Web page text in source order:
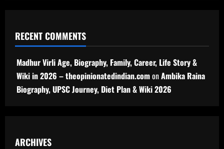
RECENT COMMENTS
Madhur Virli Age, Biography, Family, Career, Life Story &
Wiki in 2026 – theopinionatedindian.comonAmbika Raina
Biography, UPSC Journey, Diet Plan & Wiki 2026
ARCHIVES